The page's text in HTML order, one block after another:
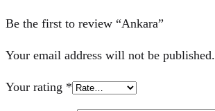
Be the first to review “Ankara”
Your email address will not be published.
Your rating *